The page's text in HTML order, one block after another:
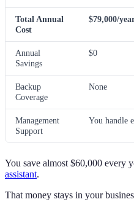
Total Annual
Cost
$79,000/
Annual
Savings
$0
Backup
Coverage
None
Management
Support
You handle
You save almost $60,000 every
assistant.
That money stays in your